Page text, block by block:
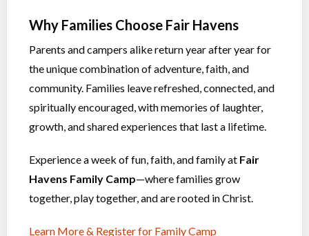
Why Families Choose Fair Havens
Parents and campers alike return year after year for
the unique combination of adventure, faith, and
community. Families leave refreshed, connected, and
spiritually encouraged, with memories of laughter,
growth, and shared experiences that last a lifetime.
Experience a week of fun, faith, and family at Fair
Havens Family Camp—where families grow
together, play together, and are rooted in Christ.
Learn More & Register for Family Camp